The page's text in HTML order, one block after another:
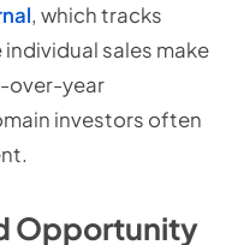
, which tracks
sales make
over-year
investors often
Opportunity